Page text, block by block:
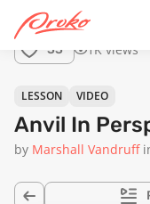
full
33 1K views
LESSON VIDEO
Anvil In
by Marshall Vandruff